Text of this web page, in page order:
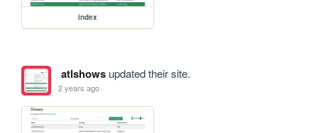
index
atlshowsupdated their site.
2 years ago